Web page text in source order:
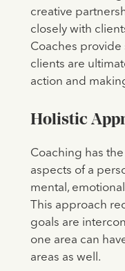
creative
closely with
Coaches
clients are
action and
Holistic
Coaching has
aspects of a
mental,
This approach
goals are
one area can
areas as well.